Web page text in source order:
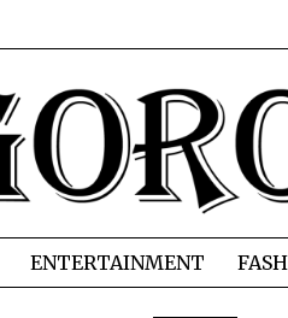
ENTERTAINMENT